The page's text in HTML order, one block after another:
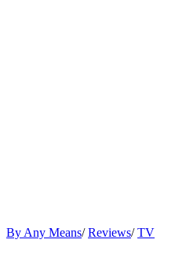
By Any Means/Reviews/TV